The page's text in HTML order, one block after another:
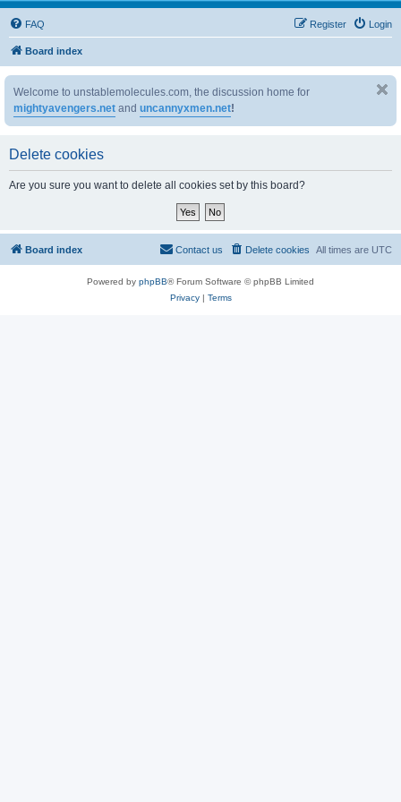
FAQ Login
Register
Board index
Welcome to unstablemolecules.com, the discussion home for
mightyavengers.net and uncannyxmen.net!
Delete cookies
Are you sure you want to delete all cookies set by this board?
Board index All times are UTC
Delete cookies
Contact us
Powered by phpBB® Forum Software © phpBB Limited
Privacy| Terms